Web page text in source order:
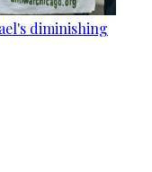
diminishing